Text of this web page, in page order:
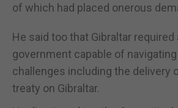
of which had placed onerous
He said too that Gibraltar required
government capable of
challenges including the delivery
treaty on Gibraltar.